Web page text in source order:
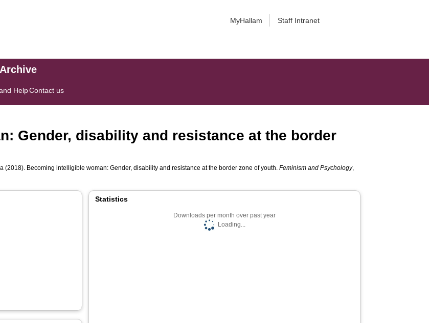
MyHallam Staff Intranet
HelpContact us
Gender, disability and resistance at the border
(2018). Becoming intelligible woman: Gender, disability and resistance at the border zone of youth.Feminism and Psychology,
Statistics
Downloads per month over past year
Loading...